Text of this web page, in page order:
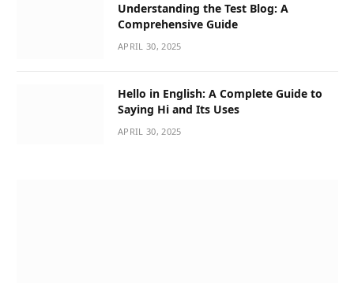
Understanding the Test Blog: A
Comprehensive Guide
APRIL 30, 2025
Hello in English: A Complete Guide to
Saying Hi and Its Uses
APRIL 30, 2025